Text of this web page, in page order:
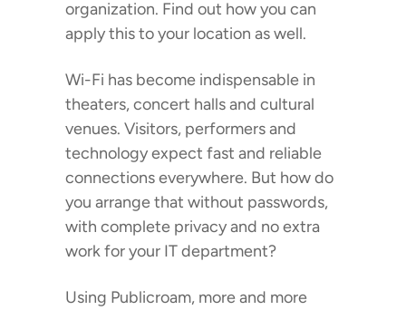
organization. Find out how you can
apply this to your location as well.
Wi-Fi has become indispensable in
theaters, concert halls and cultural
venues. Visitors, performers and
technology expect fast and reliable
connections everywhere. But how do
you arrange that without passwords,
with complete privacy and no extra
work for your IT department?
Using Publicroam, more and more